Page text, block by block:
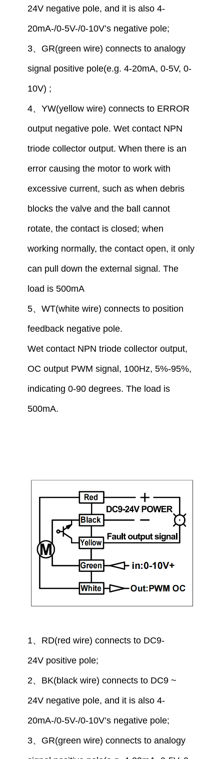
24V negative pole, and it is also 4-
20mA-/0-5V-/0-10V’s negative pole;
3、 GR(green wire) connects to analogy
signal positive pole(e.g. 4-20mA, 0-5V, 0-
10V) ;
4、 YW(yellow wire) connects to ERROR
output negative pole. Wet contact NPN
triode collector output. When there is an
error causing the motor to work with
excessive current, such as when debris
blocks the valve and the ball cannot
rotate, the contact is closed; when
working normally, the contact open, it only
can pull down the external signal. The
load is 500mA
5、 WT(white wire) connects to position
feedback negative pole.
Wet contact NPN triode collector output,
OC output PWM signal, 100Hz, 5%-95%,
indicating 0-90 degrees. The load is
500mA.
1、 RD(red wire) connects to DC9-
24V positive pole;
2、 BK(black wire) connects to DC9 ~
24V negative pole, and it is also 4-
20mA-/0-5V-/0-10V’s negative pole;
3、 GR(green wire) connects to analogy